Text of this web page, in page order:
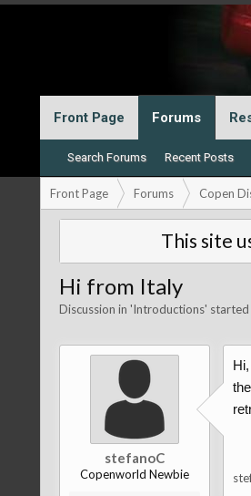
Front Page Forums
Search Forums Recent Posts
Front Page Forums Copen
This site
Hi from Italy
Discussion in 'Introductions'
stefanoC
Copenworld Newbie